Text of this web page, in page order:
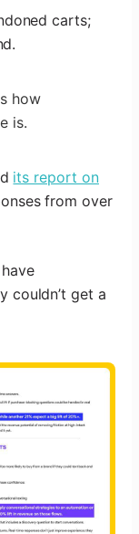
carts;
how
is.
its report on
from over
couldn’t get a